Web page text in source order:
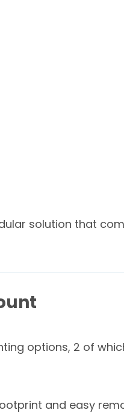
solution that
options, 2 of
and easy